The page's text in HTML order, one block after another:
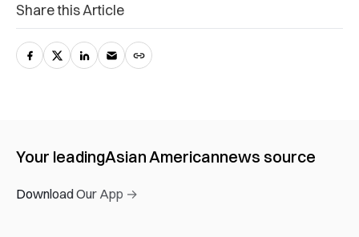
Share this Article
Your leadingAsian Americannews source
Download Our App →